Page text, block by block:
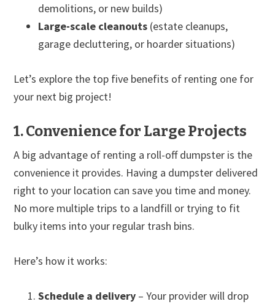
demolitions, or new builds)
Large-scale cleanouts (estate cleanups,
garage decluttering, or hoarder situations)
Let’s explore the top five benefits of renting one for
your next big project!
1. Convenience for Large Projects
A big advantage of renting a roll-off dumpster is the
convenience it provides. Having a dumpster delivered
right to your location can save you time and money.
No more multiple trips to a landfill or trying to fit
bulky items into your regular trash bins.
Here’s how it works:
Schedule a delivery – Your provider will drop